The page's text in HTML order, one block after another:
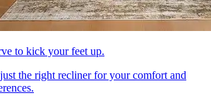
to kick your feet up.
the right recliner for your comfort and